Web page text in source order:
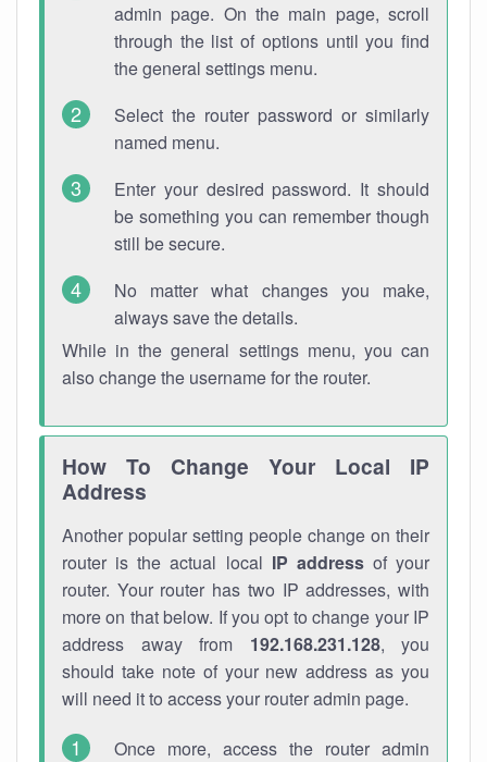
admin page. On the main page, scroll
through the list of options until you find
the general settings menu.
Select the router password or similarly
named menu.
Enter your desired password. It should
be something you can remember though
still be secure.
No matter what changes you make,
always save the details.
While in the general settings menu, you can
also change the username for the router.
How To Change Your Local IP
Address
Another popular setting people change on their
router is the actual local IP addressof your
router. Your router has two IP addresses, with
more on that below. If you opt to change your IP
address away from 192.168.231.128, you
should take note of your new address as you
will need it to access your router admin page.
Once more, access the router admin